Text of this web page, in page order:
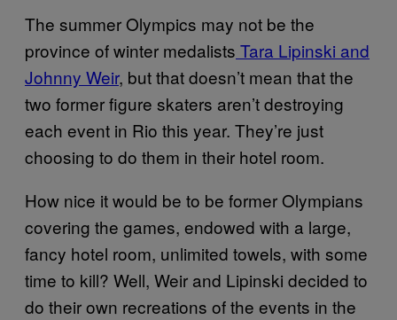
The summer Olympics may not be the
province of winter medalists Tara Lipinski and
Johnny Weir, but that doesn’t mean that the
two former figure skaters aren’t destroying
each event in Rio this year. They’re just
choosing to do them in their hotel room.
How nice it would be to be former Olympians
covering the games, endowed with a large,
fancy hotel room, unlimited towels, with some
time to kill? Well, Weir and Lipinski decided to
do their own recreations of the events in the